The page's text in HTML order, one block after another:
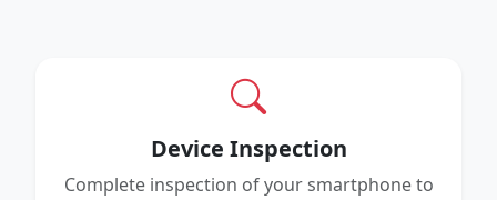
Device Inspection
Complete inspection of your smartphone to